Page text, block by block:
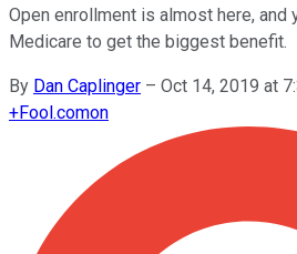
Open enrollment is almost here, and
Medicare to get the biggest benefit.
By Dan Caplinger – Oct 14, 2019 at
+Fool.comon